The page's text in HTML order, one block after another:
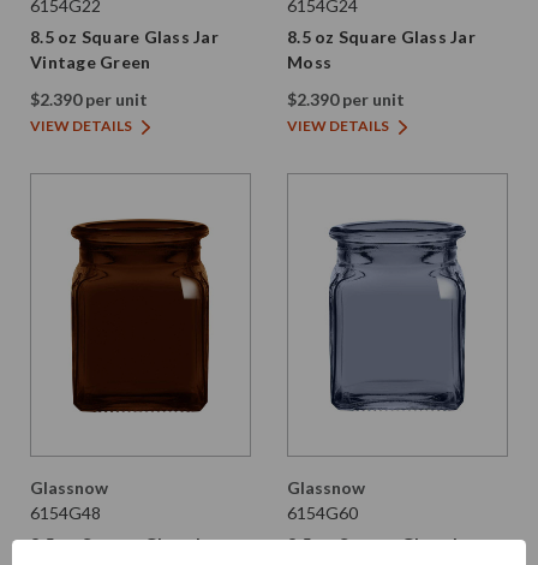
6154G22
8.5 oz Square Glass Jar
Vintage Green
$2.390 per unit
VIEW DETAILS
6154G24
8.5 oz Square Glass Jar
Moss
$2.390 per unit
VIEW DETAILS
Glassnow
6154G48
8.5 oz Square Glass Jar
Glassnow
6154G60
8.5 oz Square Glass Jar